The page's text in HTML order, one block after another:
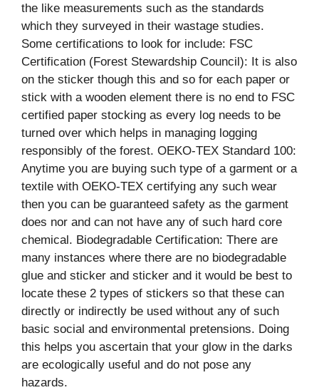
the like measurements such as the standards
which they surveyed in their wastage studies.
Some certifications to look for include: FSC
Certification (Forest Stewardship Council): It is also
on the sticker though this and so for each paper or
stick with a wooden element there is no end to FSC
certified paper stocking as every log needs to be
turned over which helps in managing logging
responsibly of the forest. OEKO-TEX Standard 100:
Anytime you are buying such type of a garment or a
textile with OEKO-TEX certifying any such wear
then you can be guaranteed safety as the garment
does nor and can not have any of such hard core
chemical. Biodegradable Certification: There are
many instances where there are no biodegradable
glue and sticker and sticker and it would be best to
locate these 2 types of stickers so that these can
directly or indirectly be used without any of such
basic social and environmental pretensions. Doing
this helps you ascertain that your glow in the darks
are ecologically useful and do not pose any
hazards.